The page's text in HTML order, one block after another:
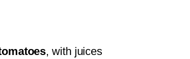
, with juices